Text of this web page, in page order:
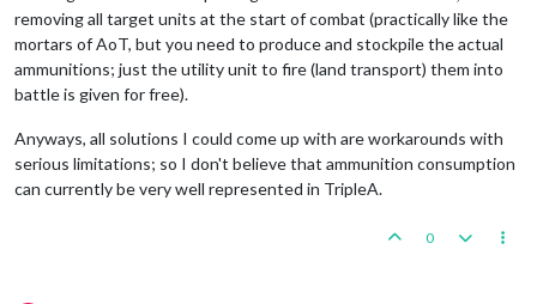
removing all target units at the start of combat (practically like the
mortars of AoT, but you need to produce and stockpile the actual
ammunitions; just the utility unit to fire (land transport) them into
battle is given for free).
Anyways, all solutions I could come up with are workarounds with
serious limitations; so I don't believe that ammunition consumption
can currently be very well represented in TripleA.
0